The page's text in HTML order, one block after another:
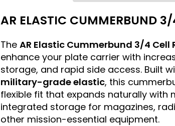
AR ELASTIC CUMMERBUND
The AR Elastic Cummerbund 3/4 Cell
enhance your plate carrier with
storage, and rapid side access. Built
military-grade elastic, this
flexible fit that expands naturally with
integrated storage for magazines,
other mission-essential equipment.